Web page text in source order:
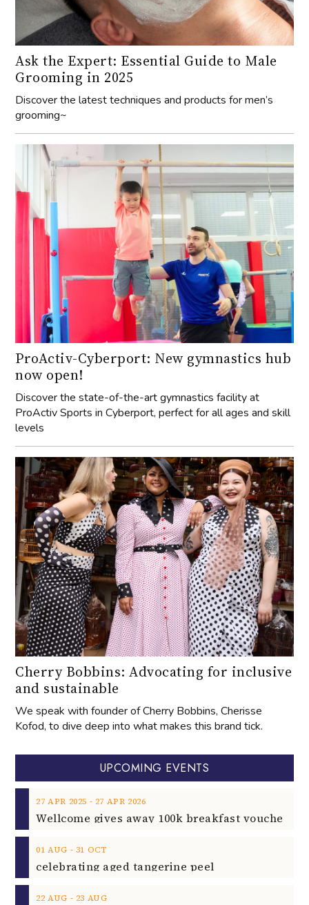
Ask the Expert: Essential Guide to Male
Grooming in 2025
Discover the latest techniques and products for men’s
grooming~
ProActiv-Cyberport: New gymnastics hub
now open!
Discover the state-of-the-art gymnastics facility at
ProActiv Sports in Cyberport, perfect for all ages and skill
levels
Cherry Bobbins: Advocating for inclusive
and sustainable
We speak with founder of Cherry Bobbins, Cherisse
Kofod, to dive deep into what makes this brand tick.
UPCOMING EVENTS
27 APR 2025 ‐ 27 APR 2026
01 AUG ‐ 31 OCT
celebrating aged tangerine peel
22 AUG ‐ 23 AUG